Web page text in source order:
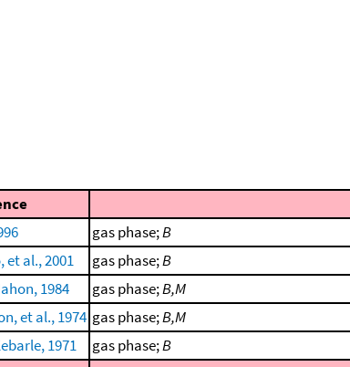
gas phase;B
et al., 2001 gas phase;B
1984 gas phase;B,M
et al., 1974 gas phase;B,M
1971 gas phase;B